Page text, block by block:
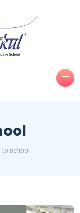
to school